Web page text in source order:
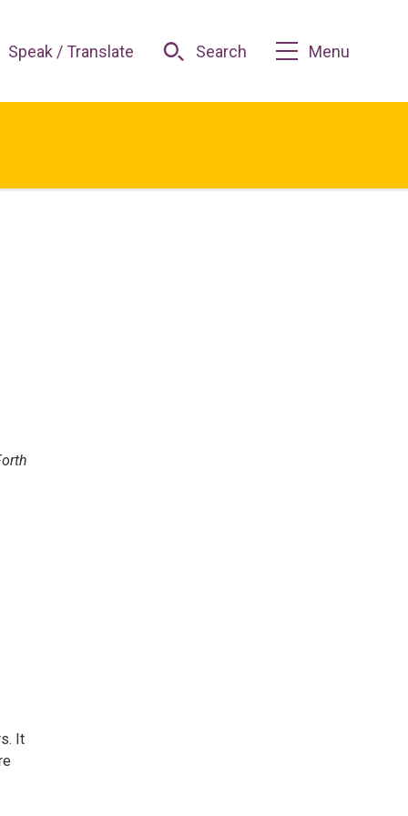
Speak / Translate Search Menu
It